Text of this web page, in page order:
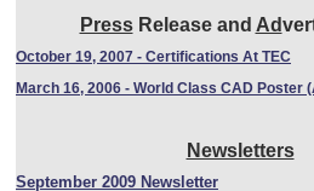
PressRelease and Ad
October 19, 2007 - Certifications At TEC
March 16, 2006 - World Class CAD Poster
Newsletters
September 2009 Newsletter